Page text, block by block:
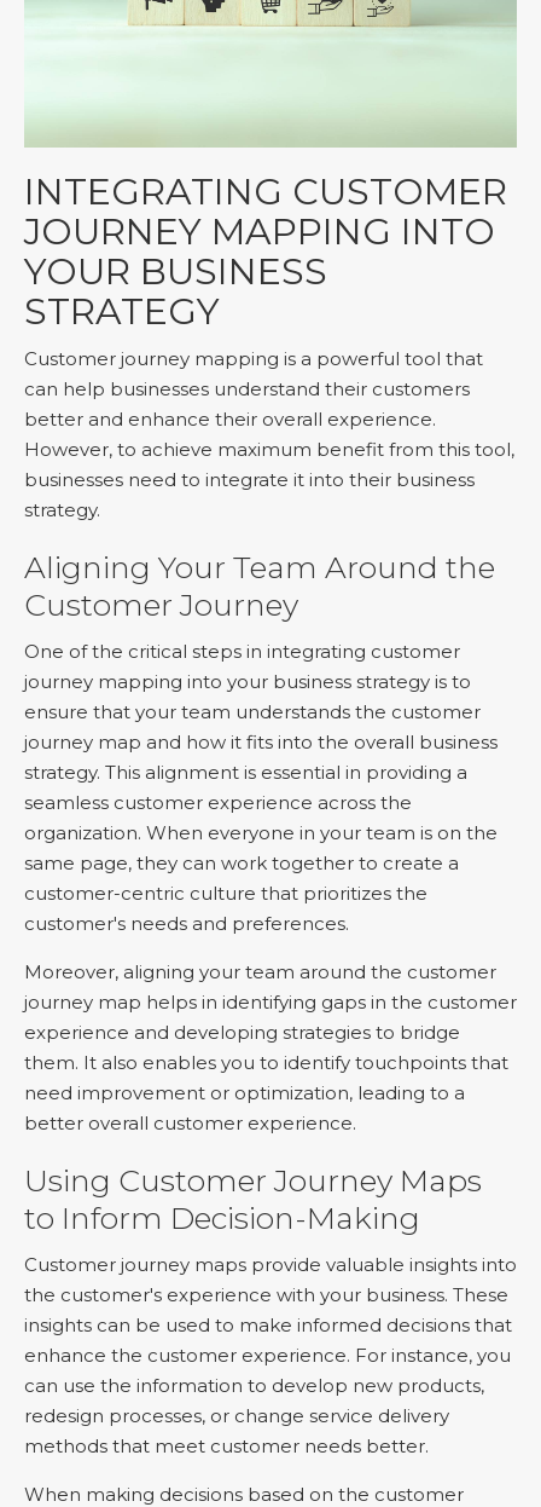
INTEGRATING CUSTOMER
JOURNEY MAPPING INTO
YOUR BUSINESS
STRATEGY
Customer journey mapping is a powerful tool that
can help businesses understand their customers
better and enhance their overall experience.
However, to achieve maximum benefit from this tool,
businesses need to integrate it into their business
strategy.
Aligning Your Team Around the
Customer Journey
One of the critical steps in integrating customer
journey mapping into your business strategy is to
ensure that your team understands the customer
journey map and how it fits into the overall business
strategy. This alignment is essential in providing a
seamless customer experience across the
organization. When everyone in your team is on the
same page, they can work together to create a
customer-centric culture that prioritizes the
customer's needs and preferences.
Moreover, aligning your team around the customer
journey map helps in identifying gaps in the customer
experience and developing strategies to bridge
them. It also enables you to identify touchpoints that
need improvement or optimization, leading to a
better overall customer experience.
Using Customer Journey Maps
to Inform Decision-Making
Customer journey maps provide valuable insights into
the customer's experience with your business. These
insights can be used to make informed decisions that
enhance the customer experience. For instance, you
can use the information to develop new products,
redesign processes, or change service delivery
methods that meet customer needs better.
When making decisions based on the customer